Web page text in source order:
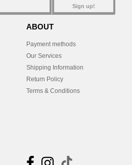
Sign up!
ABOUT
Payment methods
Our Services
Shipping Information
Return Policy
Terms & Conditions